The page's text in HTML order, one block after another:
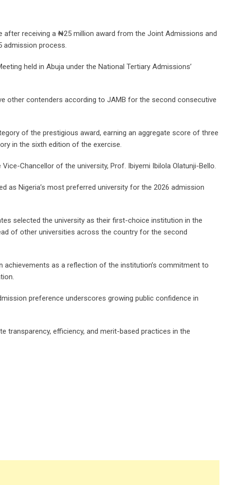
after receiving a ₦25 million award from the Joint Admissions and
admission process.
held in Abuja under the National Tertiary Admissions’
other contenders according to JAMB for the second consecutive
of the prestigious award, earning an aggregate score of three
in the sixth edition of the exercise.
Chancellor of the university, Prof. Ibiyemi Ibilola Olatunji-Bello.
as Nigeria’s most preferred university for the 2026 admission
selected the university as their first-choice institution in the
of other universities across the country for the second
achievements as a reflection of the institution’s commitment to
preference underscores growing public confidence in
transparency, efficiency, and merit-based practices in the